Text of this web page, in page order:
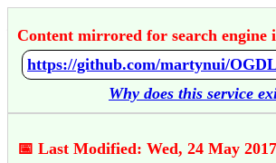
Content mirrored for search engine
Why does this service
📅 Last Modified: Wed, 24 May